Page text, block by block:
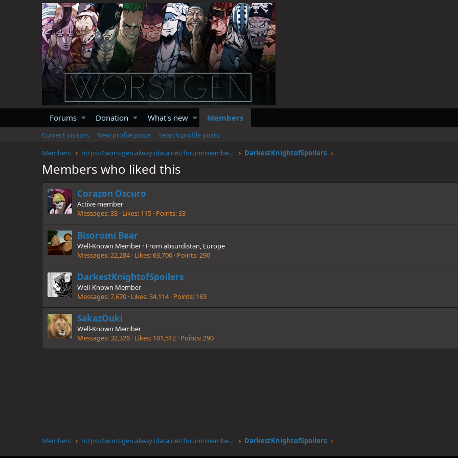
Forums Donation What's new Members
Current visitors New profile posts
Search profile posts
Members
https://worstgen.alwaysdata.net/forum/members/darkestknightofspoilers.12051/ DarkestKnightofSpoilers
Members who liked this
Corazon Oscuro
Active member
Messages 33 Likes 115 Points 33
Bisoromi Bear
Well-Known Member · From absurdistan, Europe
Messages 22,284 Likes 63,700 Points 290
DarkestKnightofSpoilers
Well-Known Member
Messages 7,670 Likes 34,114 Points 183
SakazOuki
Well-Known Member
Messages 32,326 Likes 101,512 Points 290
Members https://worstgen.alwaysdata.net/forum/members/darkestknightofspoilers.12051/ DarkestKnightofSpoilers